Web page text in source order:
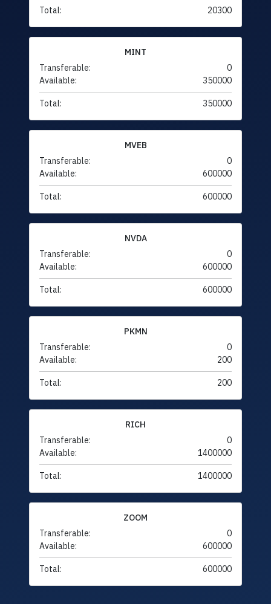
Total: 20300
MINT
Transferable:
0
Available:
350000
Total: 350000
MVEB
Transferable:
0
Available:
600000
Total: 600000
NVDA
Transferable:
0
Available:
600000
Total: 600000
PKMN
Transferable:
0
Available:
200
Total: 200
RICH
Transferable:
0
Available:
1400000
Total: 1400000
ZOOM
Transferable:
0
Available:
600000
Total: 600000